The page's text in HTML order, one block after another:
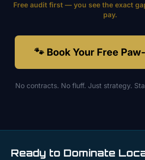
Free audit first — you see the exact
pay.
🐾 Book Your Free
No contracts. No fluff. Just strategy.
Ready to Dominate